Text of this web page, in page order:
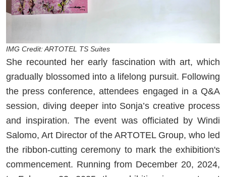
IMG Credit: ARTOTEL TS Suites
She recounted her early fascination with art, which
gradually blossomed into a lifelong pursuit. Following
the press conference, attendees engaged in a Q&A
session, diving deeper into Sonja’s creative process
and inspiration. The event was officiated by Windi
Salomo, Art Director of the ARTOTEL Group, who led
the ribbon-cutting ceremony to mark the exhibition's
commencement. Running from December 20, 2024,